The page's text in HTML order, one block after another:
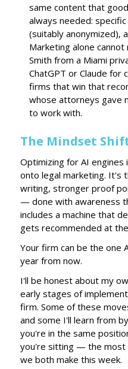
same content that
always needed:
(suitably anonymized),
Marketing alone cannot
Smith from a Miami
ChatGPT or Claude for
firms that win that
whose attorneys gave
to work with.
The Mindset
Optimizing for AI engines
onto legal marketing. It's
writing, stronger proof
— done with awareness
includes a machine that
gets recommended at
Your firm can be the one
year from now.
I'll be honest about my
early stages of
firm. Some of these
and some I'll learn from
you're in the same
you're sitting — the most
we both make this week.